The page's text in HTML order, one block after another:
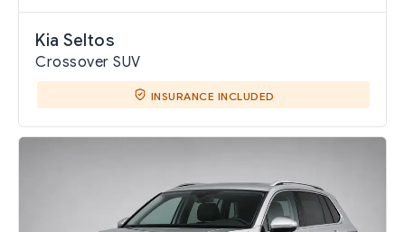
Kia Seltos
Crossover SUV
INSURANCE INCLUDED